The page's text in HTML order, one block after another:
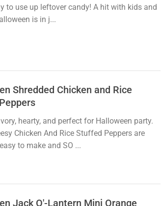
to use up leftover candy! A hit with kids and
is in j...
Shredded Chicken and Rice
hearty, and perfect for Halloween party.
Chicken And Rice Stuffed Peppers are
to make and SO ...
Jack O'-Lantern Mini Orange